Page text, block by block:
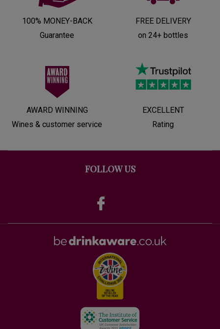
100% MONEY-BACK
Guarantee
FREE DELIVERY
on 24+ bottles
AWARD WINNING
Wines & customer service
EXCELLENT
Rating
FOLLOW US